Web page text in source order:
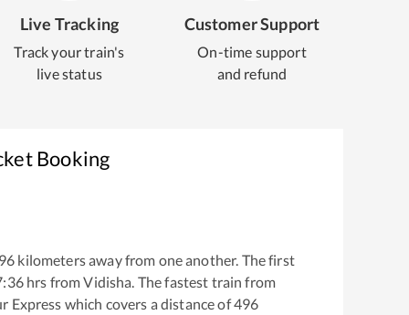
Live Tracking
Track your train's
live status
Customer Support
On-time support
and refund
Booking
kilometers away from one another. The first
hrs fromVidisha . The fastest train from
Express which covers a distance of496